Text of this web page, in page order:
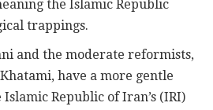
the Islamic Republic
trappings.
and the moderate reformists,
have a more gentle
Republic of Iran’s (IRI)